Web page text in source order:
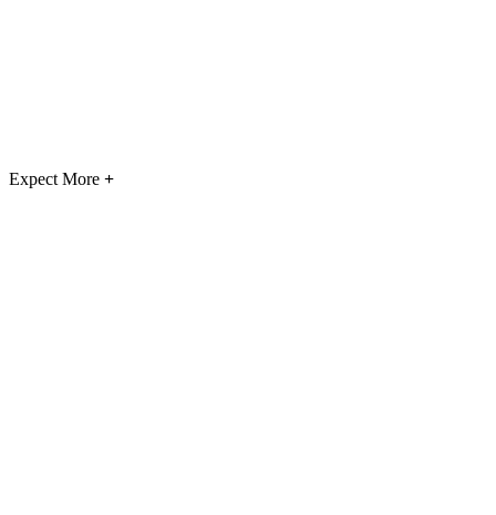
Expect More +